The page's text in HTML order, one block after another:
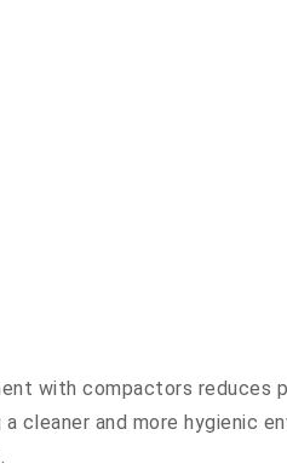
with compactors reduces
cleaner and more hygienic